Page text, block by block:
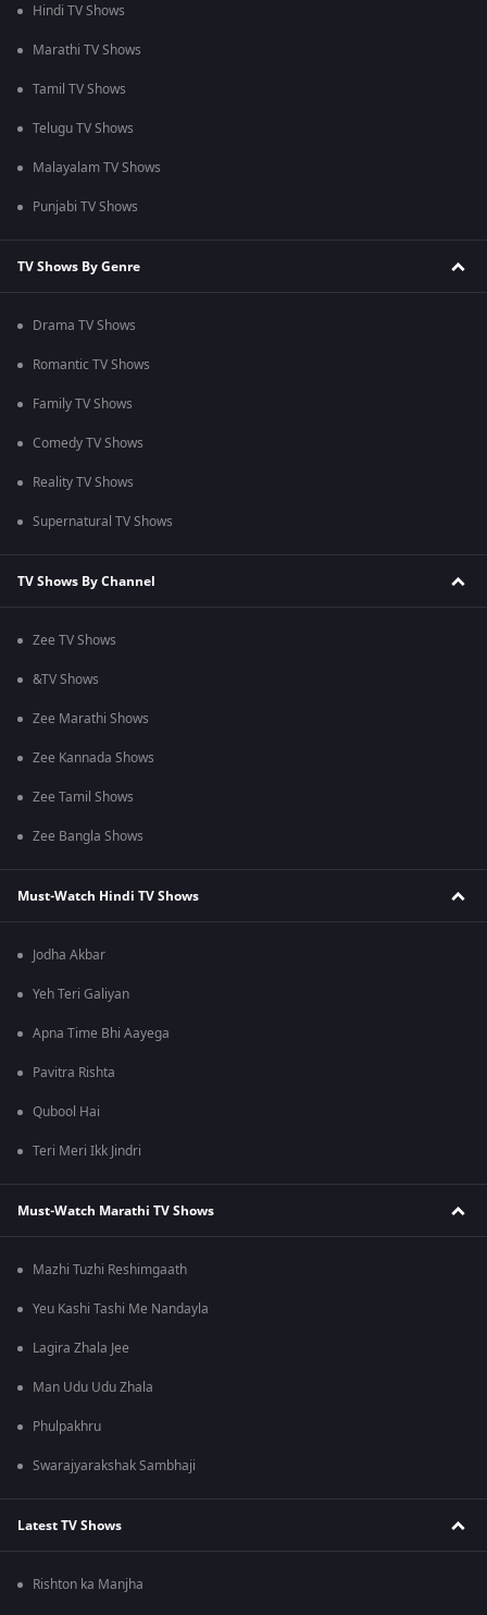
Hindi TV Shows
Marathi TV Shows
Tamil TV Shows
Telugu TV Shows
Malayalam TV Shows
Punjabi TV Shows
TV Shows By Genre
Drama TV Shows
Romantic TV Shows
Family TV Shows
Comedy TV Shows
Reality TV Shows
Supernatural TV Shows
TV Shows By Channel
Zee TV Shows
&TV Shows
Zee Marathi Shows
Zee Kannada Shows
Zee Tamil Shows
Zee Bangla Shows
Must-Watch Hindi TV Shows
Jodha Akbar
Yeh Teri Galiyan
Apna Time Bhi Aayega
Pavitra Rishta
Qubool Hai
Teri Meri Ikk Jindri
Must-Watch Marathi TV Shows
Mazhi Tuzhi Reshimgaath
Yeu Kashi Tashi Me Nandayla
Lagira Zhala Jee
Man Udu Udu Zhala
Phulpakhru
Swarajyarakshak Sambhaji
Latest TV Shows
Rishton ka Manjha